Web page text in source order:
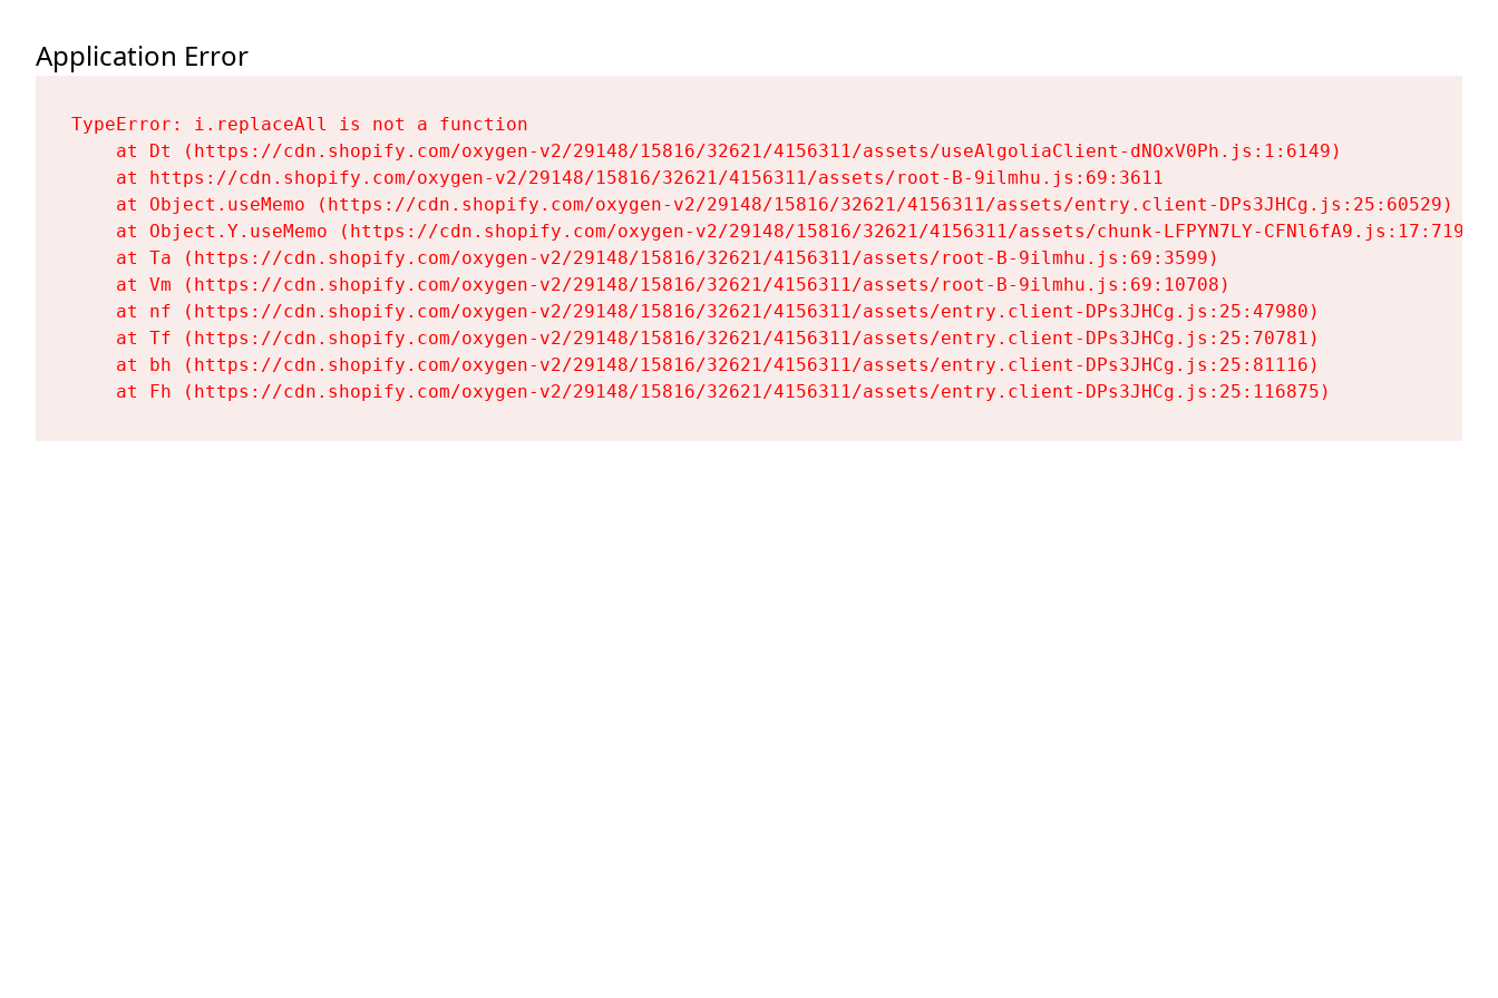
Application Error
TypeError: i.replaceAll is not a function
    at Dt (https://cdn.shopify.com/oxygen-v2/29148/15816/32621/4156311/assets/useAlgoliaClient-dNOxV0Ph.js:1:6149)
    at https://cdn.shopify.com/oxygen-v2/29148/15816/32621/4156311/assets/root-B-9ilmhu.js:69:3611
    at Object.useMemo (https://cdn.shopify.com/oxygen-v2/29148/15816/32621/4156311/assets/entry.client-DPs3JHCg.js:25:60529)
    at Object.Y.useMemo (https://cdn.shopify.com/oxygen-v2/29148/15816/32621/4156311/assets/chunk-LFPYN7LY-CFNl6fA9.js:17:7197)
    at Ta (https://cdn.shopify.com/oxygen-v2/29148/15816/32621/4156311/assets/root-B-9ilmhu.js:69:3599)
    at Vm (https://cdn.shopify.com/oxygen-v2/29148/15816/32621/4156311/assets/root-B-9ilmhu.js:69:10708)
    at nf (https://cdn.shopify.com/oxygen-v2/29148/15816/32621/4156311/assets/entry.client-DPs3JHCg.js:25:47980)
    at Tf (https://cdn.shopify.com/oxygen-v2/29148/15816/32621/4156311/assets/entry.client-DPs3JHCg.js:25:70781)
    at bh (https://cdn.shopify.com/oxygen-v2/29148/15816/32621/4156311/assets/entry.client-DPs3JHCg.js:25:81116)
    at Fh (https://cdn.shopify.com/oxygen-v2/29148/15816/32621/4156311/assets/entry.client-DPs3JHCg.js:25:116875)